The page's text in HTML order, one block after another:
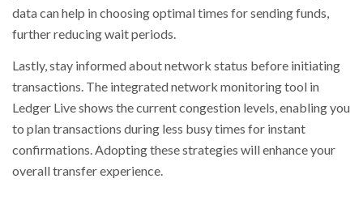
data can help in choosing optimal times for sending funds,
further reducing wait periods.
Lastly, stay informed about network status before initiating
transactions. The integrated network monitoring tool in
Ledger Live shows the current congestion levels, enabling you
to plan transactions during less busy times for instant
confirmations. Adopting these strategies will enhance your
overall transfer experience.